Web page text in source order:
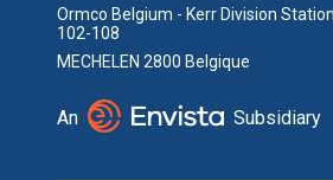
Ormco Belgium - Kerr Division
102-108
MECHELEN 2800 Belgique
An Subsidiary